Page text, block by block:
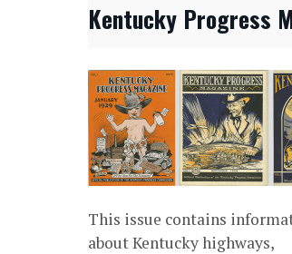
Kentucky Progress
This issue contains
about Kentucky highways,